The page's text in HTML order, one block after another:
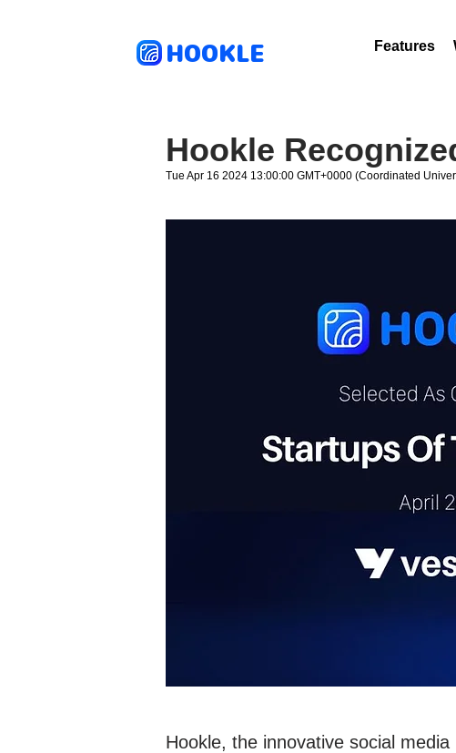
HOOKLE Features
Hookle
Tue Apr 16 2024 13:00:00 GMT+0000 (Coordinated
Hookle, the innovative social